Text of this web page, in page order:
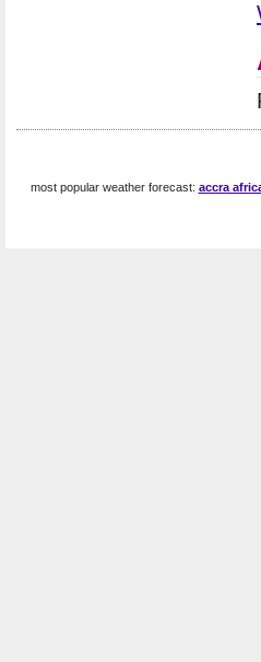
most popular weather forecast: accra